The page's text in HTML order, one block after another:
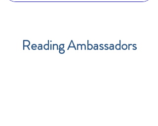
Reading Ambassadors